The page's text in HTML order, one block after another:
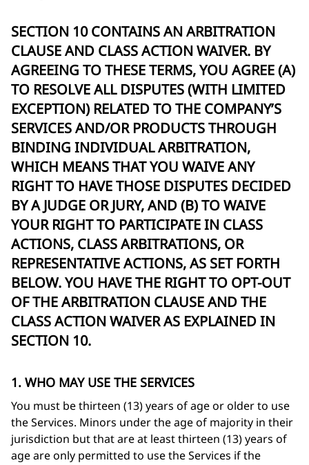
SECTION 10 CONTAINS AN ARBITRATION
CLAUSE AND CLASS ACTION WAIVER. BY
AGREEING TO THESE TERMS, YOU AGREE (A)
TO RESOLVE ALL DISPUTES (WITH LIMITED
EXCEPTION) RELATED TO THE COMPANY’S
SERVICES AND/OR PRODUCTS THROUGH
BINDING INDIVIDUAL ARBITRATION,
WHICH MEANS THAT YOU WAIVE ANY
RIGHT TO HAVE THOSE DISPUTES DECIDED
BY A JUDGE OR JURY, AND (B) TO WAIVE
YOUR RIGHT TO PARTICIPATE IN CLASS
ACTIONS, CLASS ARBITRATIONS, OR
REPRESENTATIVE ACTIONS, AS SET FORTH
BELOW. YOU HAVE THE RIGHT TO OPT-OUT
OF THE ARBITRATION CLAUSE AND THE
CLASS ACTION WAIVER AS EXPLAINED IN
SECTION 10.
1. WHO MAY USE THE SERVICES
You must be thirteen (13) years of age or older to use
the Services. Minors under the age of majority in their
jurisdiction but that are at least thirteen (13) years of
age are only permitted to use the Services if the